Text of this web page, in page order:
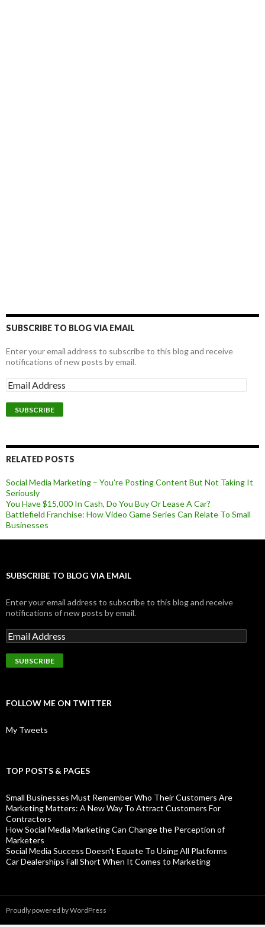
SUBSCRIBE TO BLOG VIA EMAIL
Enter your email address to subscribe to this blog and receive
notifications of new posts by email.
RELATED POSTS
Social Media Marketing – You’re Posting Content But Not Taking It
Seriously
You Have $15,000 In Cash, Do You Buy Or Lease A Car?
Battlefield Franchise: How Video Game Series Can Relate To Small
Businesses
SUBSCRIBE TO BLOG VIA EMAIL
Enter your email address to subscribe to this blog and receive
notifications of new posts by email.
FOLLOW ME ON TWITTER
My Tweets
TOP POSTS & PAGES
Small Businesses Must Remember Who Their Customers Are
Marketing Matters: A New Way To Attract Customers For
Contractors
How Social Media Marketing Can Change the Perception of
Marketers
Social Media Success Doesn't Equate To Using All Platforms
Car Dealerships Fall Short When It Comes to Marketing
Proudly powered by WordPress